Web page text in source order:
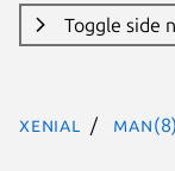
Toggle side
xenial man(8)